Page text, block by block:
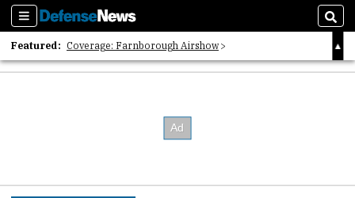
Sections
Featured: Coverage: Farnborough Airshow
2026 Strategic Architects List